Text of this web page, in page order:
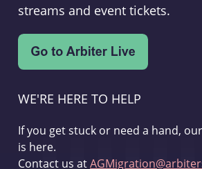
streams and event tickets.
WE'RE HERE TO HELP
If you get stuck or need a hand,
is here.
Contact us at